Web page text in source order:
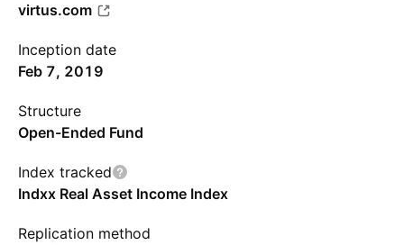
virtus.com
Inception date
Feb 7, 2019
Structure
Open-Ended Fund
Index tracked
Indxx Real Asset Income Index
Replication method